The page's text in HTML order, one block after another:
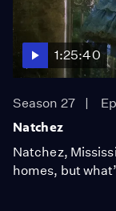
1:25:40
Season 27
Natchez
Natchez,
homes, but